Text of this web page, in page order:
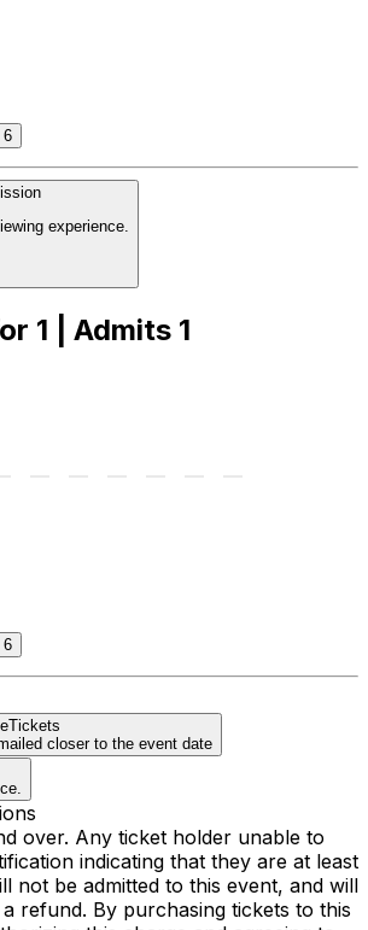
experience.
1 | Admits 1
eTickets
closer to the event date
over. Any ticket holder unable to
indicating that they are at least
not be admitted to this event, and will
refund. By purchasing tickets to this
6
6